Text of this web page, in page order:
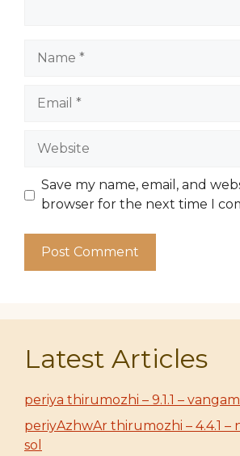
Website
Save my name, email, and
browser for the next time I
Latest Articles
periya thirumozhi – 9.1.1 –
periyAzhwAr thirumozhi – 4.4.1 –
sol